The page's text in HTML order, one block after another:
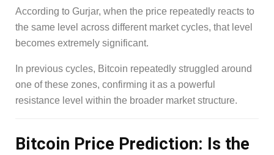
According to Gurjar, when the price repeatedly reacts to
the same level across different market cycles, that level
becomes extremely significant.
In previous cycles, Bitcoin repeatedly struggled around
one of these zones, confirming it as a powerful
resistance level within the broader market structure.
Bitcoin Price Prediction: Is the